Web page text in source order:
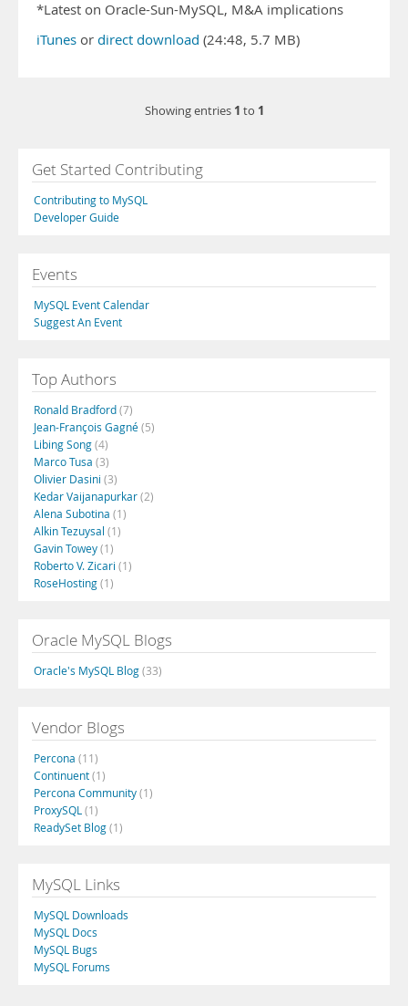
*Latest on Oracle-Sun-MySQL, M&A implications
iTunes or direct download (24:48, 5.7 MB)
Showing entries 1 to 1
Get Started Contributing
Contributing to MySQL
Developer Guide
Events
MySQL Event Calendar
Suggest An Event
Top Authors
Ronald Bradford(7)
Jean-François Gagné(5)
Libing Song(4)
Marco Tusa (3)
Olivier Dasini (3)
Kedar Vaijanapurkar(2)
Alena Subotina (1)
Alkin Tezuysal (1)
Gavin Towey(1)
Roberto V. Zicari (1)
RoseHosting(1)
Oracle MySQL Blogs
Oracle's MySQL Blog(33)
Vendor Blogs
Percona (11)
Continuent(1)
Percona Community(1)
ProxySQL (1)
ReadySet Blog(1)
MySQL Links
MySQL Downloads
MySQL Docs
MySQL Bugs
MySQL Forums